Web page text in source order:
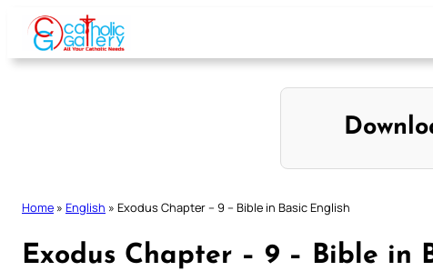
Skip
content
Home » English » Exodus Chapter – 9 – Bible in Basic English
Exodus Chapter – 9 – Bible in